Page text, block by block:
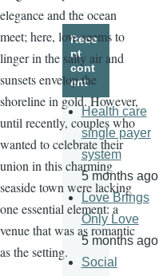
elegance and the ocean
meet; here, love seems to
linger in the salty air and
sunsets envelop the
shoreline in gold. However,
until recently, couples who
wanted to celebrate their
union in this charming
seaside town were lacking
one essential element: a
venue that was as romantic
as the setting.
page
Last
Rece
nt
cont
ent
Health care
single payer
system
5 months ago
Love Brings
Only Love
5 months ago
Social